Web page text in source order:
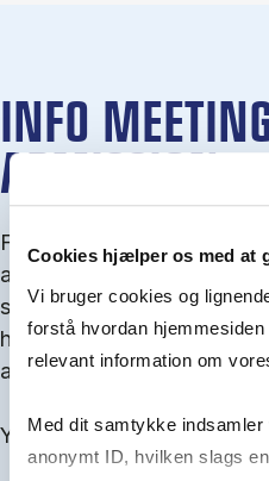
Cookies hjælper os med at
Vi bruger cookies og
forstå hvordan
relevant information om
Med dit samtykke
anonymt ID, hvilken slags
INFO
ADMISSION
From September you
ad­mis­sion where we
sion pro­cess and ex­plain
how to ful­fil the entry and
and how to improve your
You will find all events